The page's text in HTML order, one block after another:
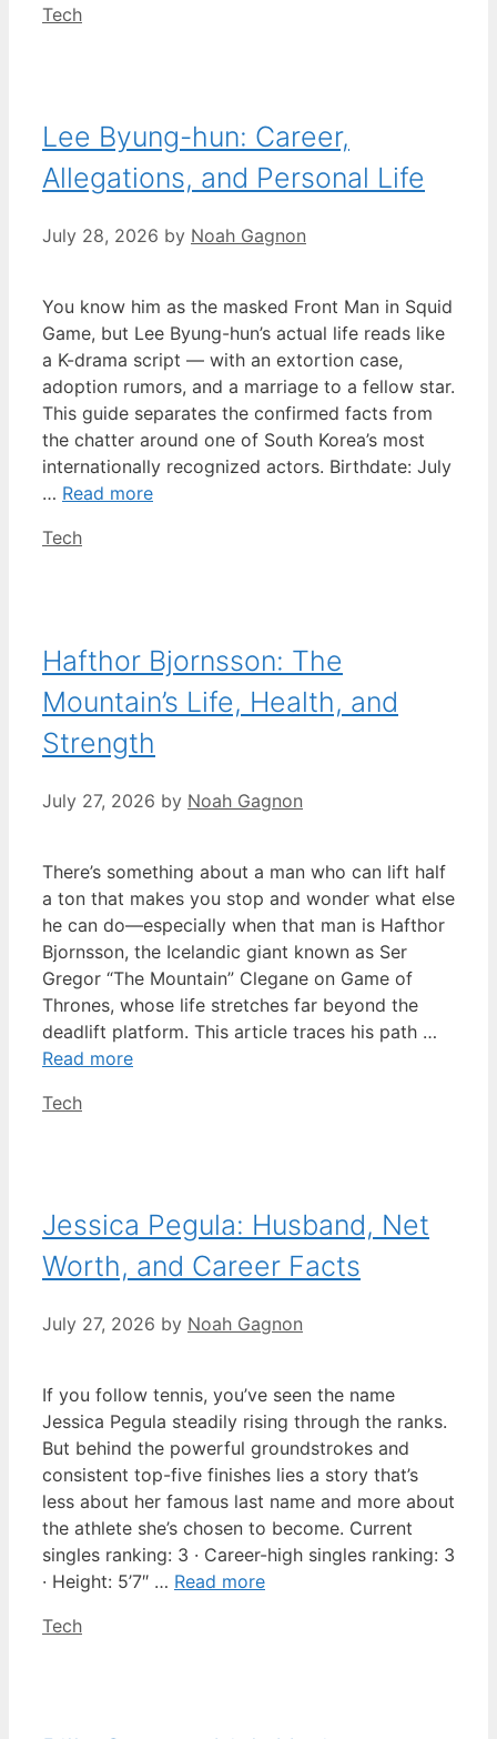
Categories
Tech
Lee Byung-hun: Career,
Allegations, and Personal Life
July 28, 2026 by Noah Gagnon
You know him as the masked Front Man in Squid
Game, but Lee Byung-hun’s actual life reads like
a K-drama script — with an extortion case,
adoption rumors, and a marriage to a fellow star.
This guide separates the confirmed facts from
the chatter around one of South Korea’s most
internationally recognized actors. Birthdate: July
… Read more
Categories
Tech
Hafthor Bjornsson: The
Mountain’s Life, Health, and
Strength
July 27, 2026 by Noah Gagnon
There’s something about a man who can lift half
a ton that makes you stop and wonder what else
he can do—especially when that man is Hafthor
Bjornsson, the Icelandic giant known as Ser
Gregor “The Mountain” Clegane on Game of
Thrones, whose life stretches far beyond the
deadlift platform. This article traces his path …
Read more
Categories
Tech
Jessica Pegula: Husband, Net
Worth, and Career Facts
July 27, 2026 by Noah Gagnon
If you follow tennis, you’ve seen the name
Jessica Pegula steadily rising through the ranks.
But behind the powerful groundstrokes and
consistent top-five finishes lies a story that’s
less about her famous last name and more about
the athlete she’s chosen to become. Current
singles ranking: 3 · Career-high singles ranking: 3
· Height: 5’7″ … Read more
Categories
Tech